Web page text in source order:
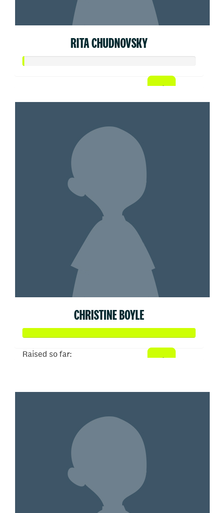
RITA CHUDNOVSKY
CHRISTINE BOYLE
Raised so far: